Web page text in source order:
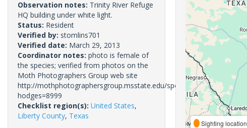
Observation notes: Trinity River Refuge
HQ building under white light.
Status: Resident
Verified by: stomlins701
Verified date: March 29, 2013
Coordinator notes: photo is female of
the species; verified from photos on the
Moth Photographers Group web site
http://mothphotographersgroup.msstate.edu/species.php?
hodges=8999
Checklist region(s): United States,
Liberty County, Texas
Sighting location